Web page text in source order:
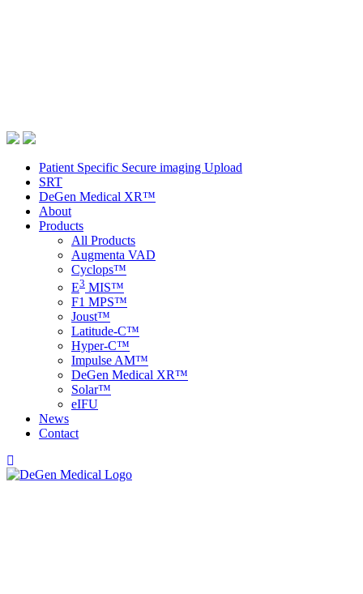
Patient Specific Secure imaging Upload
SRT
DeGen Medical XR™
About
Products
All Products
Augmenta VAD
Cyclops™
E3 MIS™
F1 MPS™
Joust™
Latitude-C™
Hyper-C™
Impulse AM™
DeGen Medical XR™
Solar™
eIFU
News
Contact